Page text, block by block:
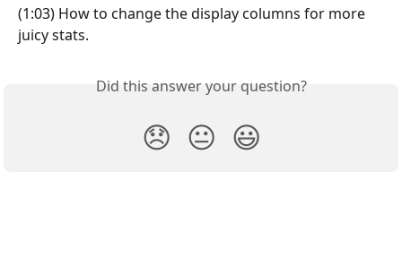
(1:03) How to change the display columns for more
juicy stats.
Did this answer your question?
😞 😐 😃